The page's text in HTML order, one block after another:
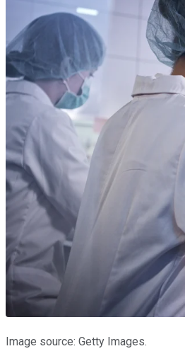
Image source: Getty Images.